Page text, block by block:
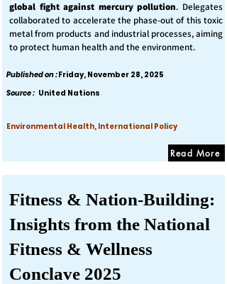
global fight against mercury pollution. Delegates
collaborated to accelerate the phase-out of this toxic
metal from products and industrial processes, aiming
to protect human health and the environment.
Published on :Friday, November 28, 2025
Source : United Nations
Environmental Health, International Policy
Read More
Fitness & Nation-Building:
Insights from the National
Fitness & Wellness
Conclave 2025